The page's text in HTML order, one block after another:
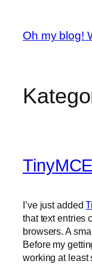
indhold
Oh my blog!
I’ve just added
that text entries
browsers. A
Before my
working at least